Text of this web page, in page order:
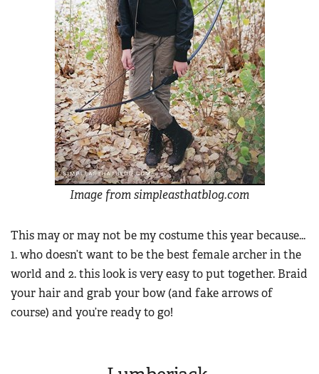
Image from simpleasthatblog.com
This may or may not be my costume this year because...
1. who doesn’t want to be the best female archer in the
world and 2. this look is very easy to put together. Braid
your hair and grab your bow (and fake arrows of
course) and you’re ready to go!